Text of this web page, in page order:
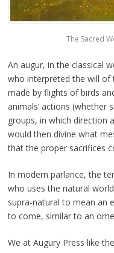
The Sacred
An augur, in the classical
who interpreted the will of
made by flights of birds
animals’ actions (whether
groups, in which direction
would then divine what
that the proper sacrifices
In modern parlance, the
who uses the natural
supra-natural to mean an
to come, similar to an
We at Augury Press like